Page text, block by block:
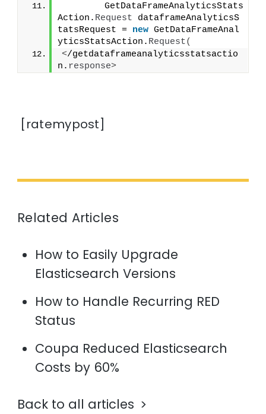
        GetDataFrameAnalyticsStats
Action. Request dataframeAnalyticsS
tatsRequest = new GetDataFrameAnal
yticsStatsAction. Request(
</getdataframeanalyticsstatsactio
n. response>
[ratemypost]
Related Articles
How to Easily Upgrade
Elasticsearch Versions
How to Handle Recurring RED
Status
Coupa Reduced Elasticsearch
Costs by 60%
Back to all articles